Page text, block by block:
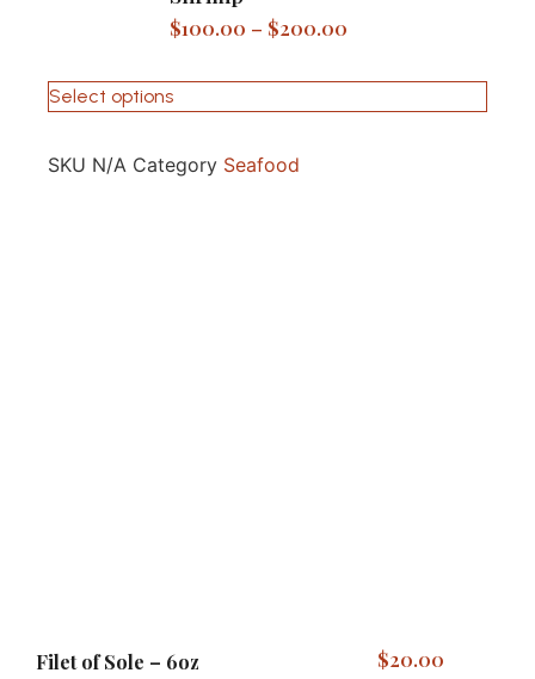
$100.00 – $200.00
Select options
SKU N/A Category Seafood
Filet of Sole – 6oz $20.00